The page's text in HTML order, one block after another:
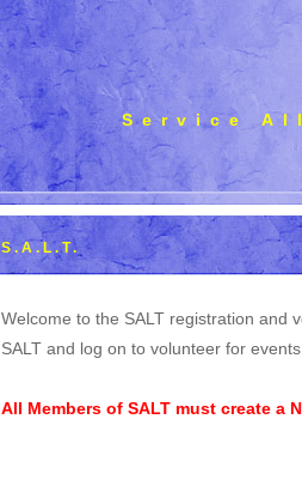
Service
S.A.L.T.
Welcome to the SALT registration and
SALT and log on to volunteer for
All Members of SALT must create a